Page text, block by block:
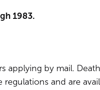
1983.
applying by mail.
and are